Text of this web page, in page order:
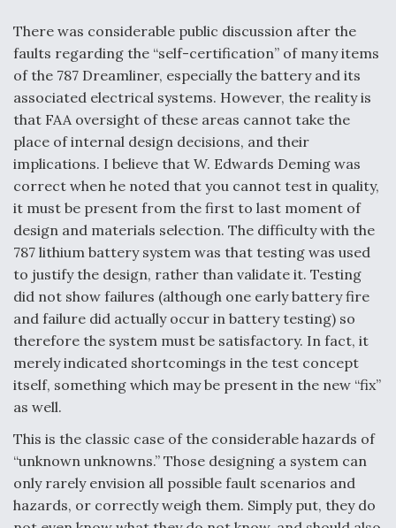
There was considerable public discussion after the
faults regarding the “self-certification” of many items
of the 787 Dreamliner, especially the battery and its
associated electrical systems. However, the reality is
that FAA oversight of these areas cannot take the
place of internal design decisions, and their
implications. I believe that W. Edwards Deming was
correct when he noted that you cannot test in quality,
it must be present from the first to last moment of
design and materials selection. The difficulty with the
787 lithium battery system was that testing was used
to justify the design, rather than validate it. Testing
did not show failures (although one early battery fire
and failure did actually occur in battery testing) so
therefore the system must be satisfactory. In fact, it
merely indicated shortcomings in the test concept
itself, something which may be present in the new “fix”
as well.
This is the classic case of the considerable hazards of
“unknown unknowns.” Those designing a system can
only rarely envision all possible fault scenarios and
hazards, or correctly weigh them. Simply put, they do